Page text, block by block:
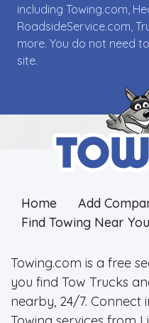
including Towing.com,
RoadsideService.com,
more. You do not need
site.
Home Add
Find Towing Near You
Towing.com is a free
you find Tow Trucks
nearby, 24/7. Connect